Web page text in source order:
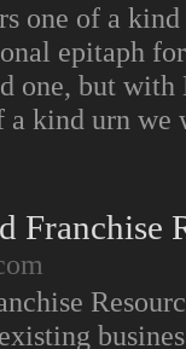
one of a
epitaph
one, but
a kind urn